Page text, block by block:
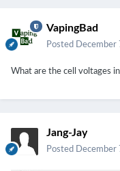
VapingBad
Posted December
What are the cell voltages
Jang-Jay
Posted December